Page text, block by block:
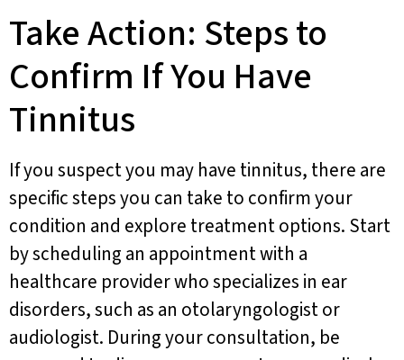
Take Action: Steps to
Confirm If You Have
Tinnitus
If you suspect you may have tinnitus, there are
specific steps you can take to confirm your
condition and explore treatment options. Start
by scheduling an appointment with a
healthcare provider who specializes in ear
disorders, such as an otolaryngologist or
audiologist. During your consultation, be